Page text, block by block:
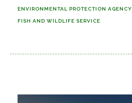
ENVIRONMENTAL PROTECTION AGENCY
FISH AND WILDLIFE SERVICE